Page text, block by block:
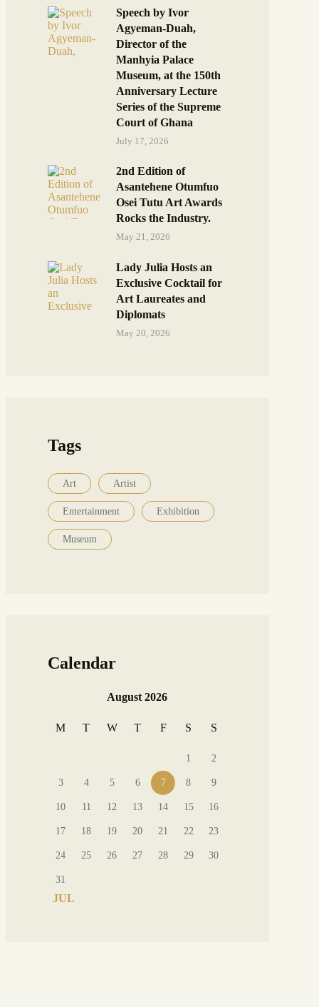
Speech by Ivor
Agyeman-Duah,
Director of the
Manhyia Palace
Museum, at the 150th
Anniversary Lecture
Series of the Supreme
Court of Ghana
July 17, 2026
2nd Edition of
Asantehene Otumfuo
Osei Tutu Art Awards
Rocks the Industry.
May 21, 2026
Lady Julia Hosts an
Exclusive Cocktail for
Art Laureates and
Diplomats
May 20, 2026
Tags
Art Artist
Entertainment Exhibition
Museum
Calendar
August 2026
M T W T F S S
1 2
3 4 5 6 7 8 9
10 11 12 13 14 15 16
17 18 19 20 21 22 23
24 25 26 27 28 29 30
31
« JUL